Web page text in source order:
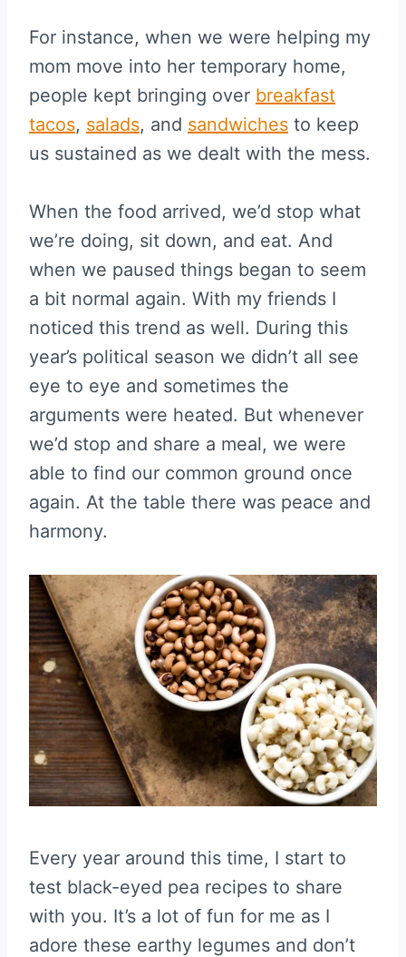
For instance, when we were helping my
mom move into her temporary home,
people kept bringing over breakfast
tacos, salads, and sandwiches to keep
us sustained as we dealt with the mess.
When the food arrived, we’d stop what
we’re doing, sit down, and eat. And
when we paused things began to seem
a bit normal again. With my friends I
noticed this trend as well. During this
year’s political season we didn’t all see
eye to eye and sometimes the
arguments were heated. But whenever
we’d stop and share a meal, we were
able to find our common ground once
again. At the table there was peace and
harmony.
Every year around this time, I start to
test black-eyed pea recipes to share
with you. It’s a lot of fun for me as I
adore these earthy legumes and don’t